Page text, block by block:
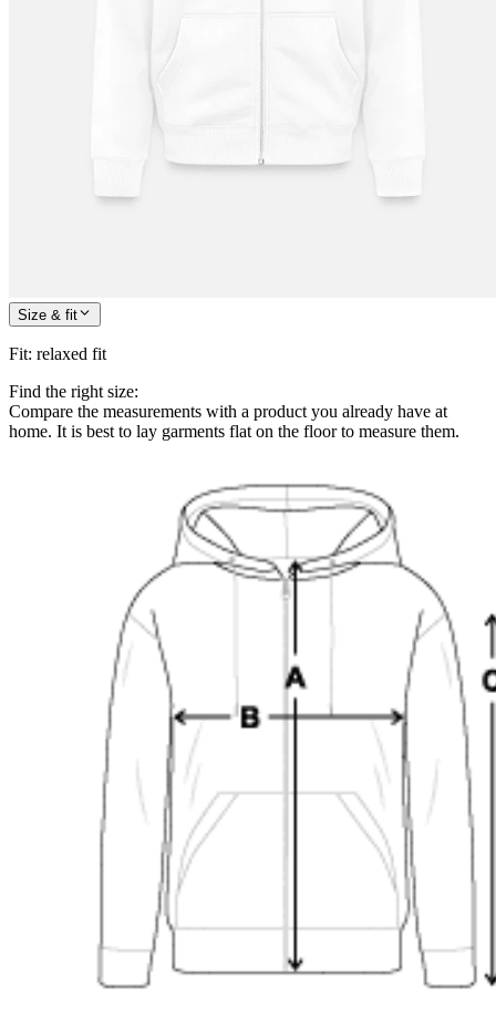
Size & fit
Fit: relaxed fit
Find the right size:
Compare the measurements with a product you already have at
home. It is best to lay garments flat on the floor to measure them.